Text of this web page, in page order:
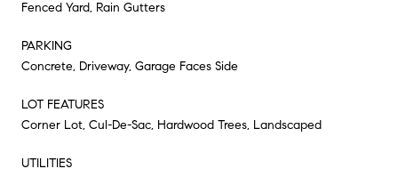
Fenced Yard, Rain Gutters
PARKING
Concrete, Driveway, Garage Faces Side
LOT FEATURES
Corner Lot, Cul-De-Sac, Hardwood Trees, Landscaped
UTILITIES